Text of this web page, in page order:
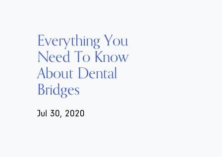
Everything You
Need To Know
About Dental
Bridges
Jul 30, 2020